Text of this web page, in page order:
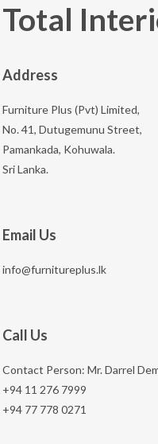
Total
Address​
Furniture Plus (Pvt) Limited,
No. 41, Dutugemunu Street,
Pamankada, Kohuwala.
Sri Lanka.
Email Us
info@furnitureplus.lk
Call Us
Contact Person: Mr. Darrel
+94 11 276 7999
+94 77 778 0271